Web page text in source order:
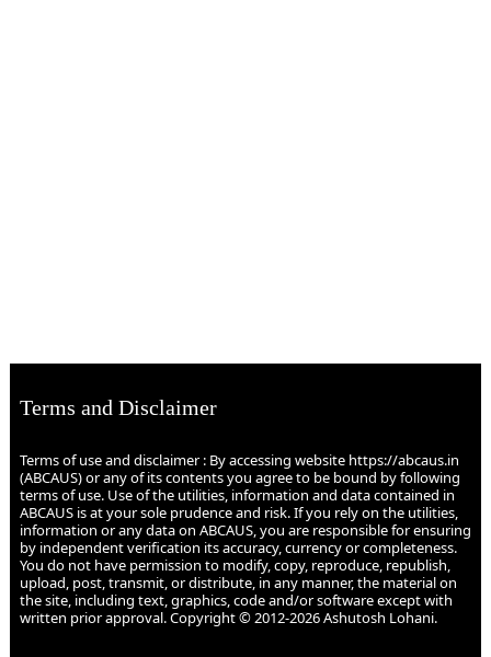
Terms and Disclaimer
Terms of use and disclaimer : By accessing website https://abcaus.in
(ABCAUS) or any of its contents you agree to be bound by following
terms of use. Use of the utilities, information and data contained in
ABCAUS is at your sole prudence and risk. If you rely on the utilities,
information or any data on ABCAUS, you are responsible for ensuring
by independent verification its accuracy, currency or completeness.
You do not have permission to modify, copy, reproduce, republish,
upload, post, transmit, or distribute, in any manner, the material on
the site, including text, graphics, code and/or software except with
written prior approval. Copyright © 2012-2026 Ashutosh Lohani.